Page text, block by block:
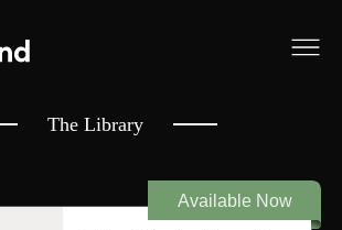
The Library
Available Now